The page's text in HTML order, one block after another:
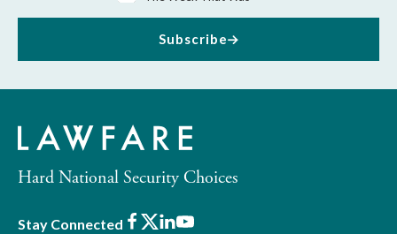
Subscribe
Hard National Security Choices
Stay Connected Facebook
X LinkedIn
Youtube